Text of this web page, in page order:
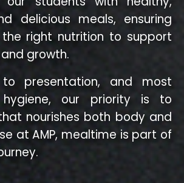
delicious meals, ensuring
right nutrition to support
growth.
presentation, and most
hygiene, our priority is to
nourishes both body and
at AMP, mealtime is part of